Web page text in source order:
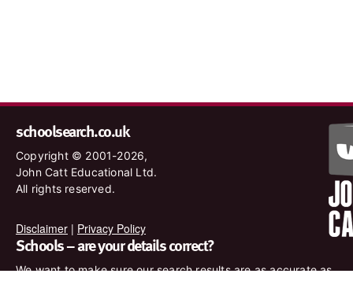
schoolsearch.co.uk
Copyright © 2001-2026,
John Catt Educational Ltd.
All rights reserved.
Disclaimer | Privacy Policy
Schools – are your details correct?
We want to make sure our search results are as accurate as